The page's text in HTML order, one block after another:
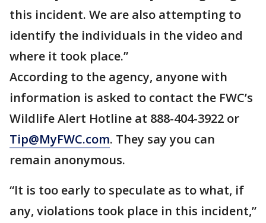
this incident. We are also attempting to
identify the individuals in the video and
where it took place.”
According to the agency, anyone with
information is asked to contact the FWC’s
Wildlife Alert Hotline at 888-404-3922 or
Tip@MyFWC.com. They say you can
remain anonymous.
“It is too early to speculate as to what, if
any, violations took place in this incident,”